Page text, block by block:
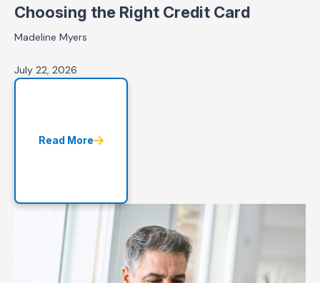
Choosing the Right Credit Card
Madeline Myers
July 22, 2026
Read More